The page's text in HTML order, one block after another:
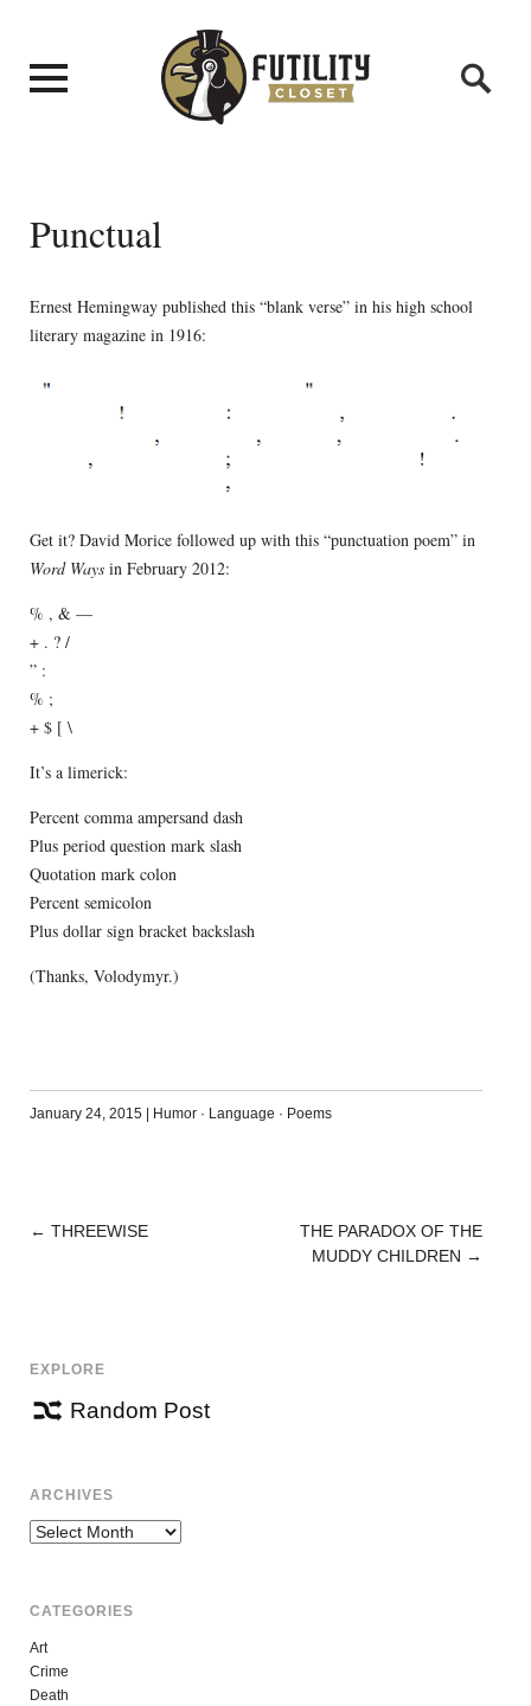
Punctual
Ernest Hemingway published this “blank verse” in his high school
literary magazine in 1916:
Get it? David Morice followed up with this “punctuation poem” in
Word Waysin February 2012:
% , & —
+ . ? /
” :
% ;
+ $ [ \
It’s a limerick:
Percent comma ampersand dash
Plus period question mark slash
Quotation mark colon
Percent semicolon
Plus dollar sign bracket backslash
(Thanks, Volodymyr.)
January 24, 2015 Humor· Language · Poems
POST
← THREEWISE
THE PARADOX OF THE
MUDDY CHILDREN →
EXPLORE
Random Post
ARCHIVES
Archives
CATEGORIES
Art
Crime
Death